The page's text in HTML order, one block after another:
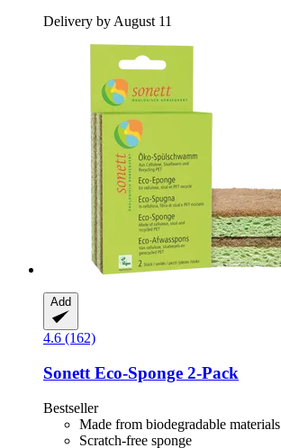
Delivery by August 11
Add
4.6 (162)
Sonett Eco-​Sponge 2-​Pack
Bestseller
Made from biodegradable materials
Scratch-free sponge